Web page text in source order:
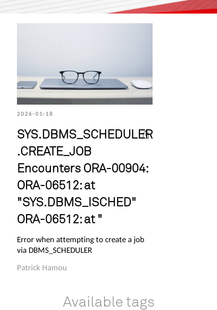
2026-01-18
SYS.DBMS_SCHEDULER
.CREATE_JOB
Encounters ORA-00904:
ORA-06512: at
"SYS.DBMS_ISCHED"
ORA-06512: at "
Error when attempting to create a job
via DBMS_SCHEDULER
Patrick Hamou
Available tags